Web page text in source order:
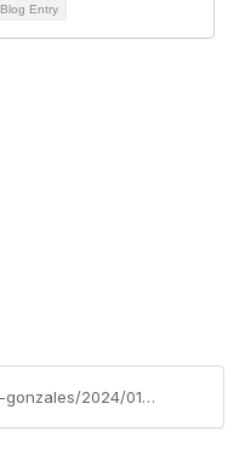
Blog Entry
https://www.csda.net/blogs/vanessa-gonzales/2024/01/02/2024-new-laws-series-recap